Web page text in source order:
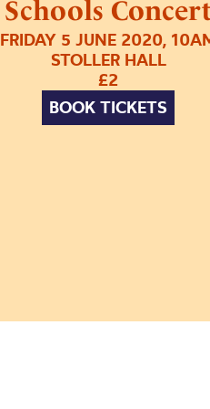
Schools
FRIDAY 5 JUNE 2020,
STOLLER HALL
£2
BOOK TICKETS